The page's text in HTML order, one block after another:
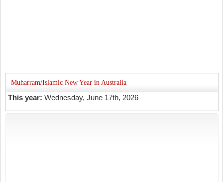
Muharram/Islamic New Year in Australia
This year:Wednesday, June 17th, 2026